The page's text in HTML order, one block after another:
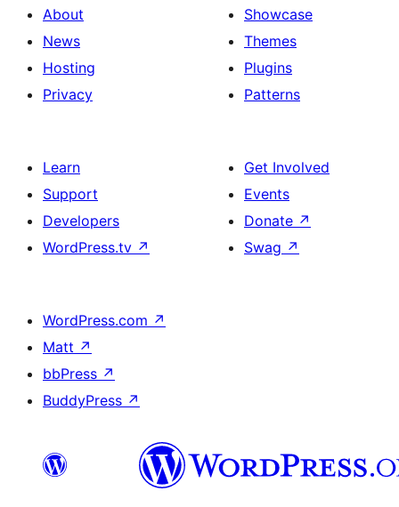
About
News
Hosting
Privacy
Showcase
Themes
Plugins
Patterns
Learn
Support
Developers
WordPress.tv ↗
Get Involved
Events
Donate ↗
Swag ↗
WordPress.com ↗
Matt ↗
bbPress ↗
BuddyPress ↗